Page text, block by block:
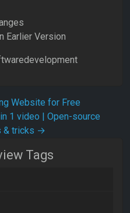
Earlier Version
Website for Free
1 video | Open-source
& tricks →
Tags